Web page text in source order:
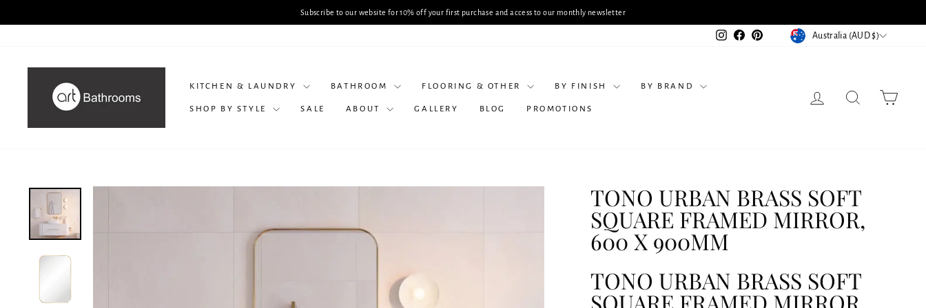
Pause
Planning a Bathroom Renovation? Book a Consultation & Receive 10% Off Selected Products
Instagram
FacebookPinterestCURRENCY
Australia (AUD $)
KITCHEN & LAUNDRY BATHROOM FLOORING & OTHER BY FINISH BY BRAND
SHOP BY STYLE SALE ABOUT GALLERY BLOG PROMOTIONS
LOG IN SEARCH
TONO URBAN BRASS SOFT
SQUARE FRAMED MIRROR,
600 X 900MM
TONO URBAN BRASS SOFT